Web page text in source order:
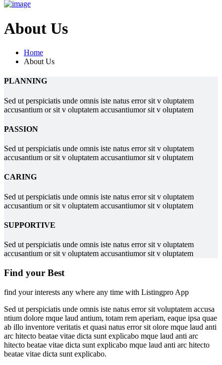
About Us
Home
About Us
PLANNING
Sed ut perspiciatis unde omnis iste natus error sit v oluptatem
accusantium or sit v oluptatem accusantiumor sit v oluptatem
PASSION
Sed ut perspiciatis unde omnis iste natus error sit v oluptatem
accusantium or sit v oluptatem accusantiumor sit v oluptatem
CARING
Sed ut perspiciatis unde omnis iste natus error sit v oluptatem
accusantium or sit v oluptatem accusantiumor sit v oluptatem
SUPPORTIVE
Sed ut perspiciatis unde omnis iste natus error sit v oluptatem
accusantium or sit v oluptatem accusantiumor sit v oluptatem
Find your Best
find your interests any where any time with Listingpro App
Sed ut perspiciatis unde omnis iste natus error sit voluptatem accusa
ntium dolore mque laud antium, totam rem aperiam, eaque ipsa quae
ab illo inventore veritatis et quasi natus error sit olore mque laud anti
arc hitecto beatae vitae dicta sunt explicabo mque laud anti arc
hitecto beatae vitae dicta sunt explicabo mque laud anti arc hitecto
beatae vitae dicta sunt explicabo.